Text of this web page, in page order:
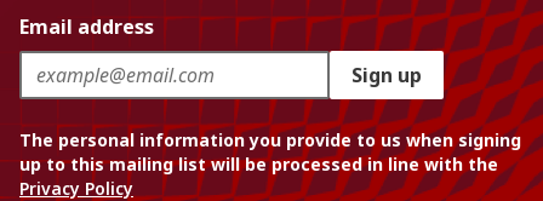
Email address
Sign up
The personal information you provide to us when signing
up to this mailing list will be processed in line with the
Privacy Policy